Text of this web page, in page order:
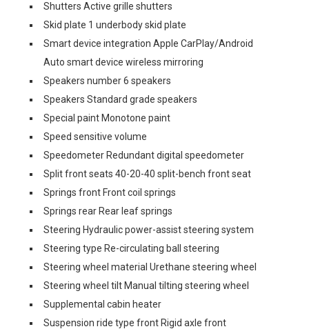
Shutters Active grille shutters
Skid plate 1 underbody skid plate
Smart device integration Apple CarPlay/Android
Auto smart device wireless mirroring
Speakers number 6 speakers
Speakers Standard grade speakers
Special paint Monotone paint
Speed sensitive volume
Speedometer Redundant digital speedometer
Split front seats 40-20-40 split-bench front seat
Springs front Front coil springs
Springs rear Rear leaf springs
Steering Hydraulic power-assist steering system
Steering type Re-circulating ball steering
Steering wheel material Urethane steering wheel
Steering wheel tilt Manual tilting steering wheel
Supplemental cabin heater
Suspension ride type front Rigid axle front